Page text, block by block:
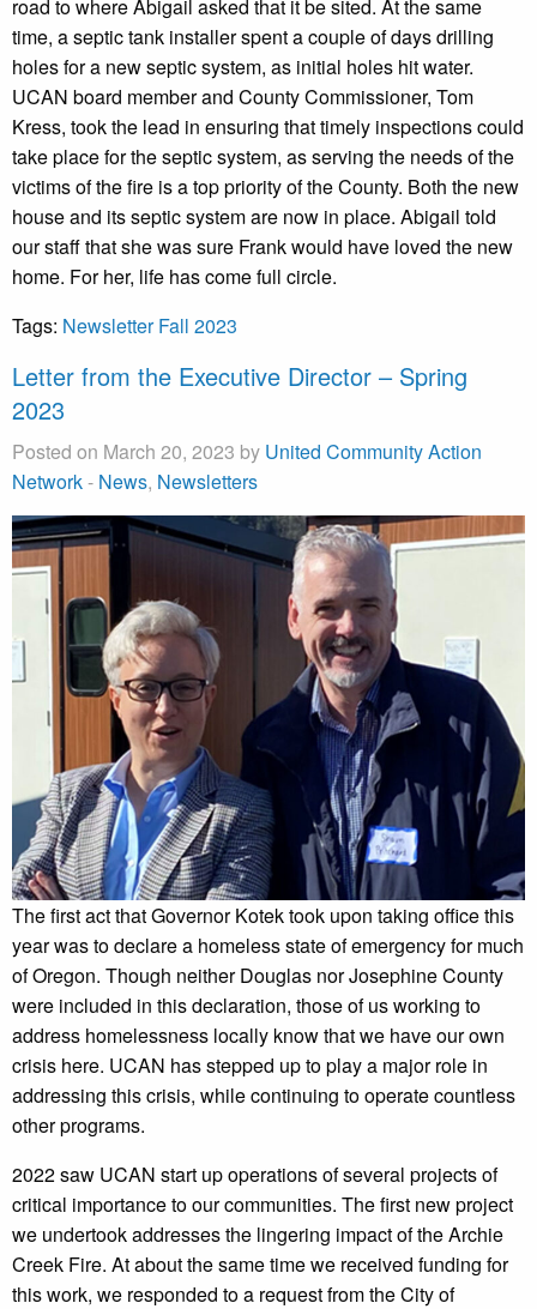
road to where Abigail asked that it be sited. At the same
time, a septic tank installer spent a couple of days drilling
holes for a new septic system, as initial holes hit water.
UCAN board member and County Commissioner, Tom
Kress, took the lead in ensuring that timely inspections could
take place for the septic system, as serving the needs of the
victims of the fire is a top priority of the County. Both the new
house and its septic system are now in place. Abigail told
our staff that she was sure Frank would have loved the new
home. For her, life has come full circle.
Tags: Newsletter Fall 2023
Letter from the Executive Director – Spring
2023
Posted on March 20, 2023 by United Community Action
Network- News, Newsletters
The first act that Governor Kotek took upon taking office this
year was to declare a homeless state of emergency for much
of Oregon. Though neither Douglas nor Josephine County
were included in this declaration, those of us working to
address homelessness locally know that we have our own
crisis here. UCAN has stepped up to play a major role in
addressing this crisis, while continuing to operate countless
other programs.
2022 saw UCAN start up operations of several projects of
critical importance to our communities. The first new project
we undertook addresses the lingering impact of the Archie
Creek Fire. At about the same time we received funding for
this work, we responded to a request from the City of